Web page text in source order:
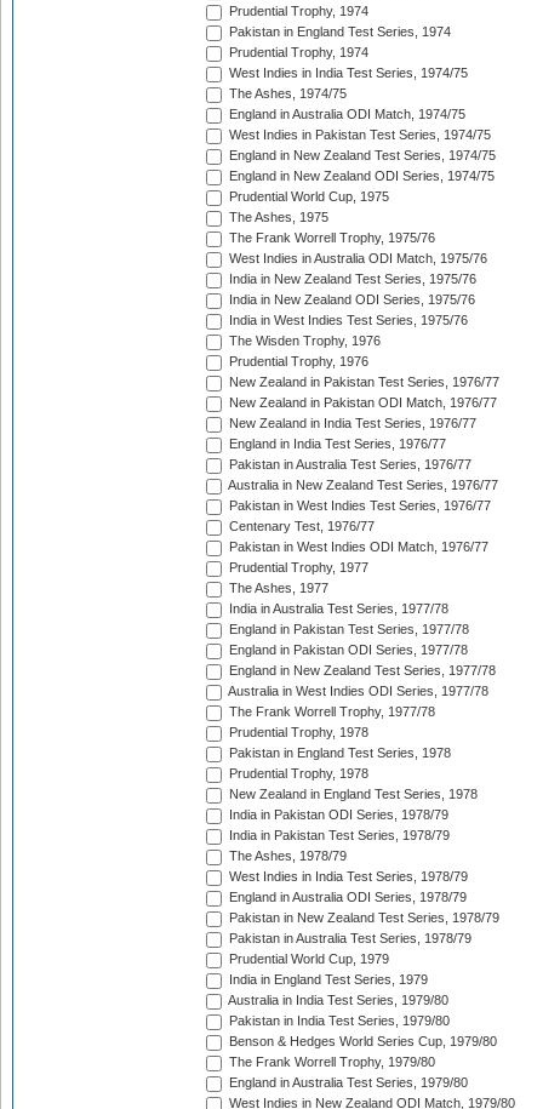
Prudential Trophy, 1974
Pakistan in England Test Series, 1974
Prudential Trophy, 1974
West Indies in India Test Series, 1974/75
The Ashes, 1974/75
England in Australia ODI Match, 1974/75
West Indies in Pakistan Test Series, 1974/75
England in New Zealand Test Series, 1974/75
England in New Zealand ODI Series, 1974/75
Prudential World Cup, 1975
The Ashes, 1975
The Frank Worrell Trophy, 1975/76
West Indies in Australia ODI Match, 1975/76
India in New Zealand Test Series, 1975/76
India in New Zealand ODI Series, 1975/76
India in West Indies Test Series, 1975/76
The Wisden Trophy, 1976
Prudential Trophy, 1976
New Zealand in Pakistan Test Series, 1976/77
New Zealand in Pakistan ODI Match, 1976/77
New Zealand in India Test Series, 1976/77
England in India Test Series, 1976/77
Pakistan in Australia Test Series, 1976/77
Australia in New Zealand Test Series, 1976/77
Pakistan in West Indies Test Series, 1976/77
Centenary Test, 1976/77
Pakistan in West Indies ODI Match, 1976/77
Prudential Trophy, 1977
The Ashes, 1977
India in Australia Test Series, 1977/78
England in Pakistan Test Series, 1977/78
England in Pakistan ODI Series, 1977/78
England in New Zealand Test Series, 1977/78
Australia in West Indies ODI Series, 1977/78
The Frank Worrell Trophy, 1977/78
Prudential Trophy, 1978
Pakistan in England Test Series, 1978
Prudential Trophy, 1978
New Zealand in England Test Series, 1978
India in Pakistan ODI Series, 1978/79
India in Pakistan Test Series, 1978/79
The Ashes, 1978/79
West Indies in India Test Series, 1978/79
England in Australia ODI Series, 1978/79
Pakistan in New Zealand Test Series, 1978/79
Pakistan in Australia Test Series, 1978/79
Prudential World Cup, 1979
India in England Test Series, 1979
Australia in India Test Series, 1979/80
Pakistan in India Test Series, 1979/80
Benson & Hedges World Series Cup, 1979/80
The Frank Worrell Trophy, 1979/80
England in Australia Test Series, 1979/80
West Indies in New Zealand ODI Match, 1979/80